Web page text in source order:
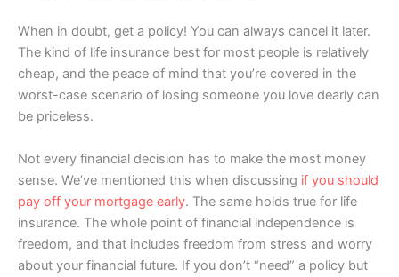
When in doubt, get a policy! You can always cancel it later.
The kind of life insurance best for most people is relatively
cheap, and the peace of mind that you’re covered in the
worst-case scenario of losing someone you love dearly can
be priceless.
Not every financial decision has to make the most money
sense. We’ve mentioned this when discussing if you should
pay off your mortgage early. The same holds true for life
insurance. The whole point of financial independence is
freedom, and that includes freedom from stress and worry
about your financial future. If you don’t “need” a policy but